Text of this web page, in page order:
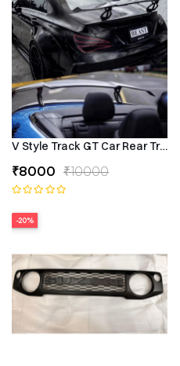
V Style Track GT Car Rear
₹8000 ₹10000
-20%